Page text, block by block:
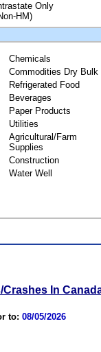
Only
HM)
Chemicals
Commodities Dry Bulk
Refrigerated Food
Beverages
Paper Products
Utilities
Agricultural/Farm
Supplies
Construction
Water Well
Crashes In
to: 08/05/2026